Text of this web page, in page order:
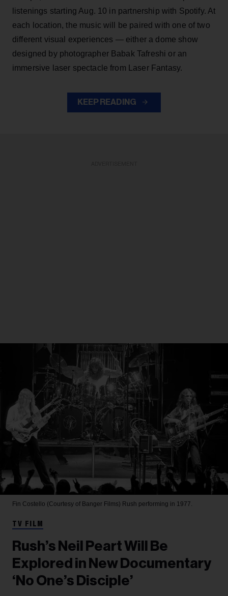
listenings starting Aug. 10 in partnership with Spotify. At
each location, the music will be paired with one of two
different visual experiences — either a dome show
designed by photographer Babak Tafreshi or an
immersive laser spectacle from Laser Fantasy.
KEEP READING
Fin Costello (Courtesy of Banger Films) Rush performing in 1977.
TV FILM
Rush’s Neil Peart Will Be
Explored in New Documentary
‘No One’s Disciple’